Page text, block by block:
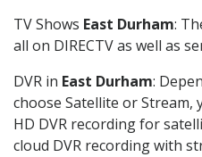
TV Shows East Durham:
all on DIRECTV as well as
DVR in East Durham:
choose Satellite or Stream,
HD DVR recording for
cloud DVR recording with